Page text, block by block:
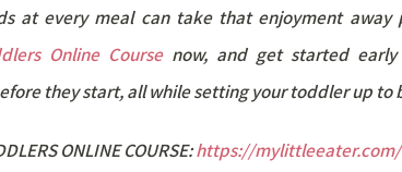
at every meal can take that enjoyment
Online Coursenow, and get started
they start, all while setting your toddler up to
ONLINE COURSE:https://